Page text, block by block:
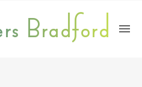
Bradford